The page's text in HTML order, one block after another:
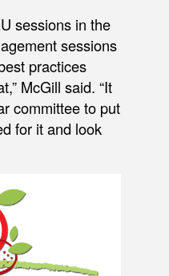
sessions in the
sessions
practices
McGill said. “It
committee to put
for it and look